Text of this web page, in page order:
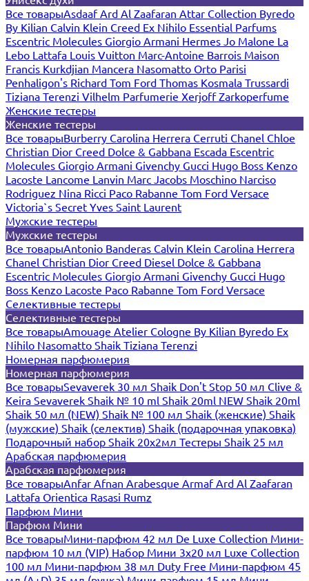
Все товарыAsdaafArd Al Zaafaran Attar Collection Byredo
By Kilian Calvin Klein Creed Ex Nihilo Essential Parfums
Escentric Molecules Giorgio Armani Hermes Jo Malone La
Lebo Lattafa Louis Vuitton Marc-Antoine Barrois Maison
Francis Kurkdjian Mancera Nasomatto Orto Parisi
Penhaligon's Richard Tom Ford Thomas Kosmala Trussardi
Tiziana Terenzi Vilhelm Parfumerie XerjoffZarkoperfume
Женские тестеры
Женские тестеры
Все товарыBurberry Carolina Herrera Cerruti Chanel Chloe
Christian Dior Creed Dolce & Gabbana Escada Escentric
Molecules Giorgio Armani Givenchy Gucci Hugo Boss Kenzo
Lacoste Lancome Lanvin Marc Jacobs Moschino Narciso
Rodriguez Nina Ricci Paco Rabanne Tom Ford Versace
Victoria`s Secret Yves Saint Laurent
Мужские тестеры
Мужские тестеры
Все товарыAntonio Banderas Calvin Klein Carolina Herrera
Chanel Christian Dior Creed Diesel Dolce & Gabbana
Escentric Molecules Giorgio Armani Givenchy Gucci Hugo
Boss Kenzo Lacoste Paco Rabanne Tom Ford Versace
Селективные тестеры
Селективные тестеры
Все товарыAmouage Atelier Cologne By Kilian Byredo Ex
Nihilo Nasomatto Shaik Tiziana Terenzi
Номерная парфюмерия
Номерная парфюмерия
Все товарыSevaverek 30 мл Shaik Don't Stop 50 мл Clive &
Keira Sevaverek Shaik № 10 ml Shaik 20ml NEW Shaik 20ml
Shaik 50 мл (NEW) Shaik № 100 мл Shaik (женские) Shaik
(мужские) Shaik (селектив) Shaik (подарочная упаковка)
Подарочный набор Shaik 20х2мл Тестеры Shaik 25 мл
Арабская парфюмерия
Арабская парфюмерия
Все товарыAnfar Afnan Arabesque ArmafArd Al Zaafaran
Lattafa Orientica Rasasi Rumz
Парфюм Мини
Парфюм Мини
Все товарыМини-парфюм 42 мл De Luxe Collection Мини-
парфюм 10 мл (VIP) Набор Мини 3x20 мл Luxe Collection
100 мл Мини-парфюм 38 мл Duty Free Мини-парфюм 45